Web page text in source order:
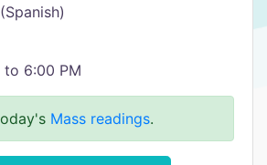
to 6:00 PM
Mass readings.